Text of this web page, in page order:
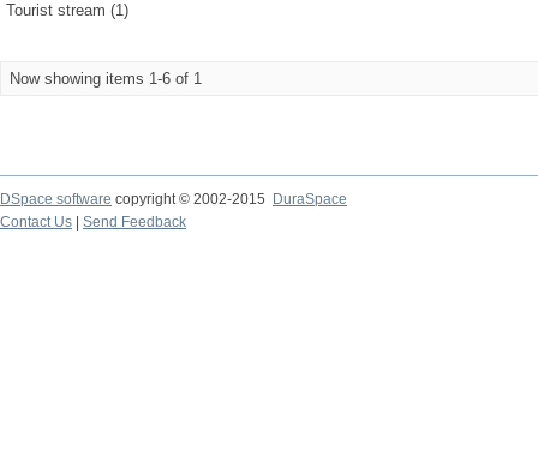
Tourist stream (1)
Now showing items 1-6 of 1
DSpace software copyright © 2002-2015
DuraSpace
Contact Us
Send Feedback